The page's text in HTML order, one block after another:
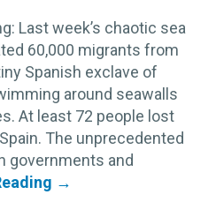
Last week’s chaotic sea
60,000 migrants from
Spanish exclave of
around seawalls
At least 72 people lost
The unprecedented
governments and